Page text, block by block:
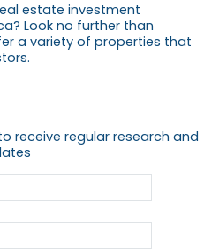
estate investment
Look no further than
a variety of properties that
receive regular research and